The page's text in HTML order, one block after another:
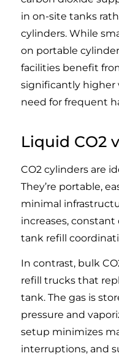
in on-site tanks
cylinders. While
on portable
facilities benefit
significantly higher
need for frequent
Liquid CO2
CO2 cylinders are
They’re portable,
minimal
increases,
tank refill
In contrast, bulk
refill trucks that
tank. The gas is
pressure and
setup minimizes
interruptions, and